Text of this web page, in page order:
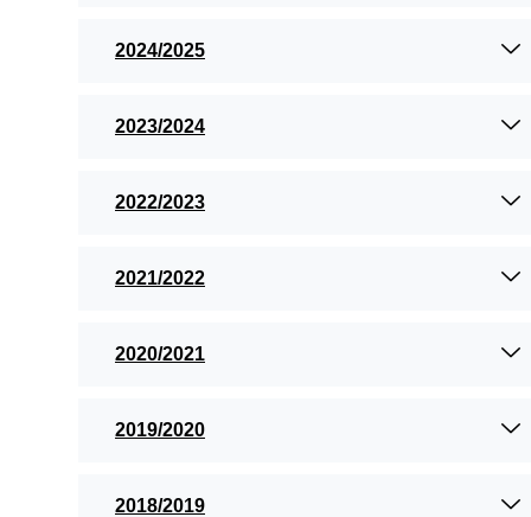
2024/2025
2023/2024
2022/2023
2021/2022
2020/2021
2019/2020
2018/2019